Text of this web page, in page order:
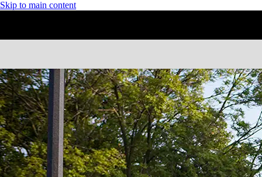
Skip to main content